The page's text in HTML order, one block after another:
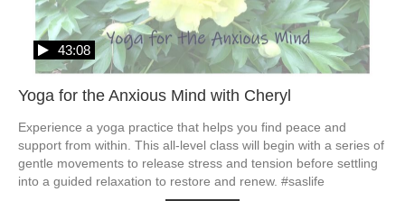
Yoga for the Anxious Mind with Cheryl
43:08
Experience a yoga practice that helps you find peace and
support from within. This all-level class will begin with a series of
gentle movements to release stress and tension before settling
into a guided relaxation to restore and renew. #saslife